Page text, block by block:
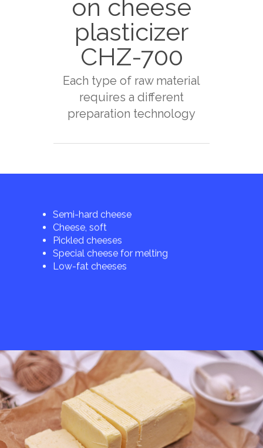
on cheese
plasticizer
CHZ-700
Each type of raw material
requires a different
preparation technology
Semi-hard cheese
Cheese, soft
Pickled cheeses
Special cheese for melting
Low-fat cheeses
Butter
Cream cheese
Ghee
Milk fat
Margarines